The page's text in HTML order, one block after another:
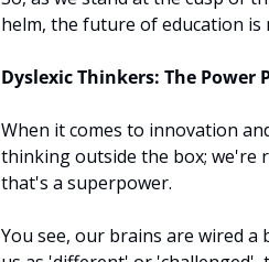
helm, the future of education
Dyslexic Thinkers: The Power
When it comes to innovation
thinking outside the box; we're
that's a superpower.
You see, our brains are wired